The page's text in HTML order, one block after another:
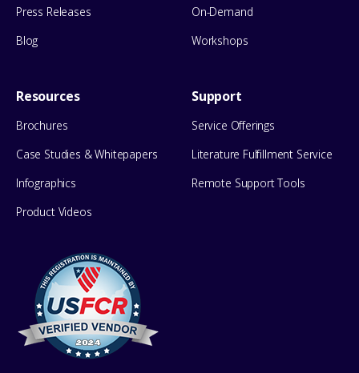
Press Releases
Blog
On-Demand
Workshops
Resources
Brochures
Case Studies & Whitepapers
Infographics
Product Videos
Support
Service Offerings
Literature Fulfillment Service
Remote Support Tools